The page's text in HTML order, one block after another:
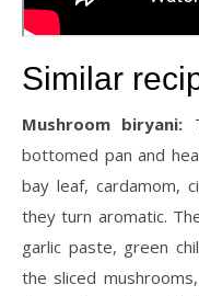
Similar
Mushroom biryani:
bottomed pan and
bay leaf, cardamom,
they turn aromatic.
garlic paste, green
the sliced